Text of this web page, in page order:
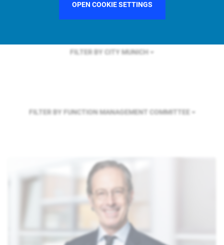
OPEN COOKIE SETTINGS
FILTER BY CITY MUNICH
FILTER BY FUNCTION MANAGEMENT COMMITTEE